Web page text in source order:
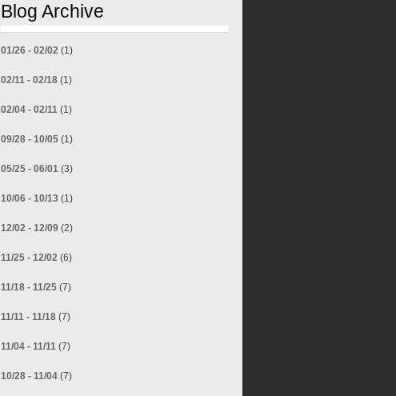
Blog Archive
01/26 - 02/02 (1)
02/11 - 02/18 (1)
02/04 - 02/11 (1)
09/28 - 10/05 (1)
05/25 - 06/01 (3)
10/06 - 10/13 (1)
12/02 - 12/09 (2)
11/25 - 12/02 (6)
11/18 - 11/25 (7)
11/11 - 11/18 (7)
11/04 - 11/11 (7)
10/28 - 11/04 (7)